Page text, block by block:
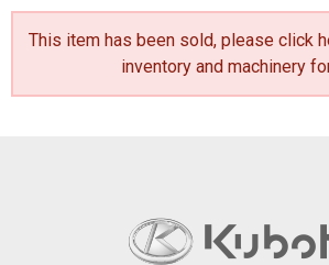
This item has been sold, please click
inventory and machinery